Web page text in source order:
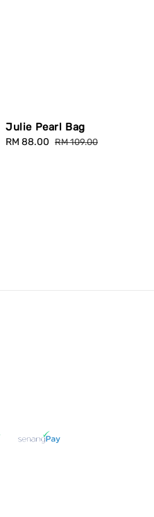
Julie Pearl Bag
Sale
RM 88.00 Regular
RM 109.00